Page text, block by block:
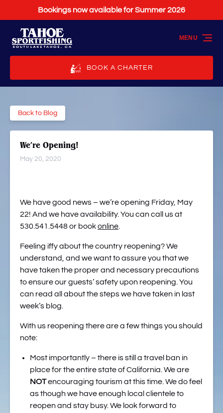
Skip to primary navigation
Skip to content
Skip to footerBookings now available for Summer 2026
BOOK A CHARTER
MENU
Back to Blog
We’re Opening!
May 20, 2020
We have good news – we’re opening Friday, May
22! And we have availability. You can call us at
530.541.5448 or bookonline
Feeling iffy about the country reopening? We
understand, and we want to assure you that we
have taken the proper and necessary precautions
to ensure our guests’ safety upon reopening. You
can read all about the steps we have taken in last
week’s blog.
With us reopening there are a few things you should
note:
Most importantly – there is still a travel ban in
place for the entire state of California. We are
NOTencouraging tourism at this time. We do feel
as though we have enough local clientele to
reopen and stay busy. We look forward to